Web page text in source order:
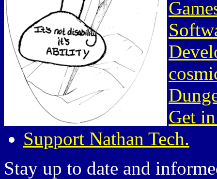
Get
Support Nathan Tech.
Stay up to date and